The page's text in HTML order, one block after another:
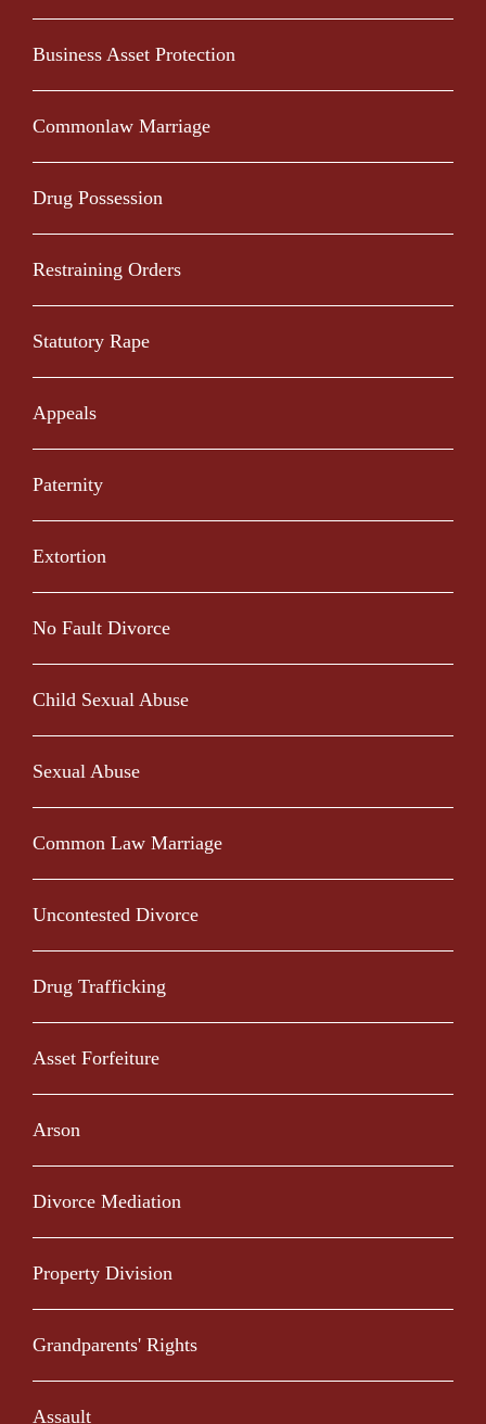
Business Asset Protection
Commonlaw Marriage
Drug Possession
Restraining Orders
Statutory Rape
Appeals
Paternity
Extortion
No Fault Divorce
Child Sexual Abuse
Sexual Abuse
Common Law Marriage
Uncontested Divorce
Drug Trafficking
Asset Forfeiture
Arson
Divorce Mediation
Property Division
Grandparents' Rights
Assault